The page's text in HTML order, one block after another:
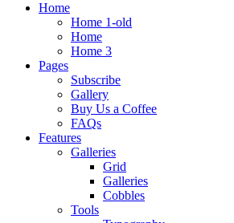
Home
Home 1-old
Home
Home 3
Pages
Subscribe
Gallery
Buy Us a Coffee
FAQs
Features
Galleries
Grid
Galleries
Cobbles
Tools